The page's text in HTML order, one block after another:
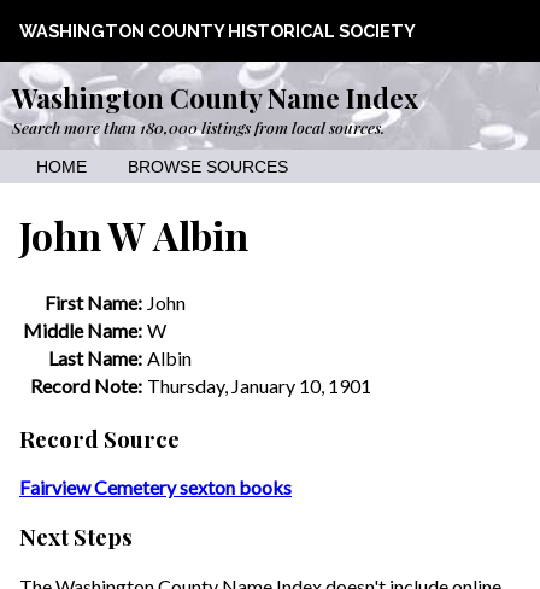
WASHINGTON COUNTY HISTORICAL SOCIETY
Washington County Name Index
Search more than 180,000 listings from local sources.
HOME BROWSE SOURCES
John W Albin
First Name: John
Middle Name: W
Last Name: Albin
Record Note: Thursday, January 10, 1901
Record Source
Fairview Cemetery sexton books
Next Steps